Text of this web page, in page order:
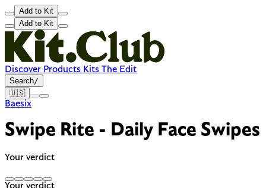
Add to Kit
Add to Kit
Discover Products Kits The Edit
Search/
🇺🇸
Baesix
Swipe Rite - Daily Face Swipes
Your verdict